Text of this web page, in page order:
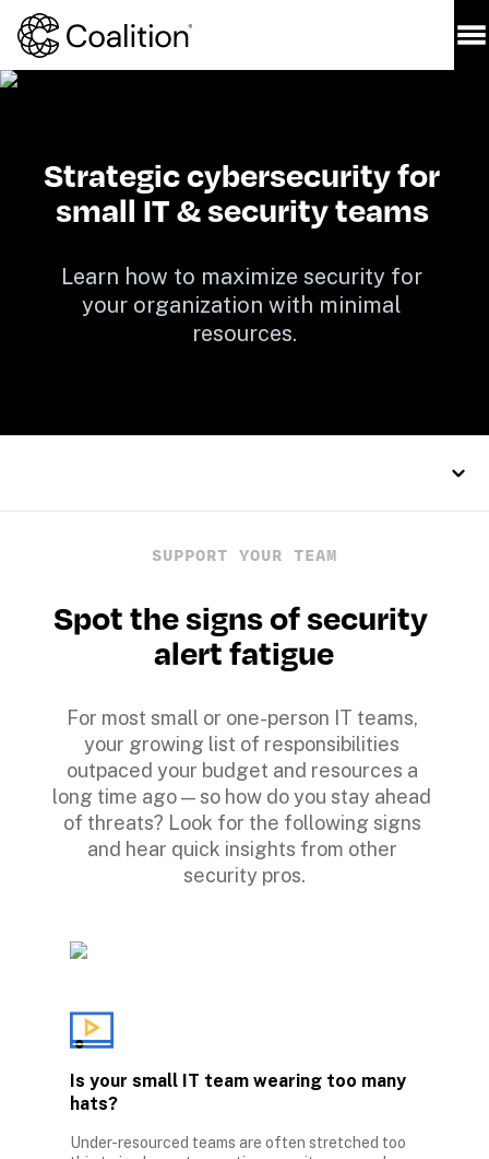
Strategic cybersecurity for
small IT & security teams
Learn how to maximize security for
your organization with minimal
resources.
SUPPORT YOUR TEAM
Spot the signs of security
alert fatigue
For most small or one-person IT teams,
your growing list of responsibilities
outpaced your budget and resources a
long time ago — so how do you stay ahead
of threats? Look for the following signs
and hear quick insights from other
security pros.
Is your small IT team wearing too many
hats?
Under-resourced teams are often stretched too